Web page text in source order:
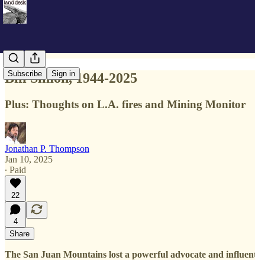
Subscribe Sign in
Bill Simon, 1944-2025
Plus: Thoughts on L.A. fires and Mining Monitor
Jonathan P. Thompson
Jan 10, 2025
∙ Paid
22
4
Share
The San Juan Mountains lost a powerful advocate and